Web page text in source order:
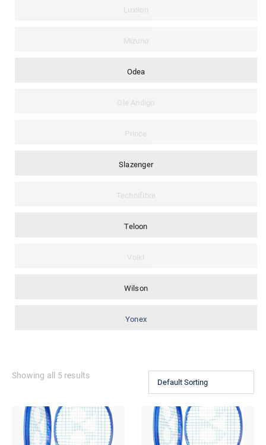
Luxilon
Mizuno
Odea
Ole Andigo
Prince
Slazenger
Technifibre
Teloon
Volkl
Wilson
Yonex
Showing all 5 results